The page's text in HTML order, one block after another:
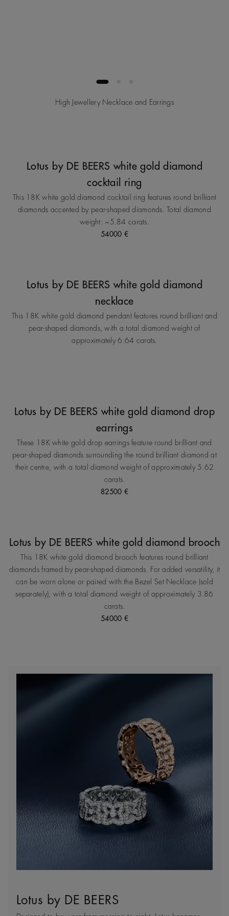
High Jewellery Necklace and Earrings
Lotus by DE BEERS white gold diamond
cocktail ring
This 18K white gold diamond cocktail ring features round brilliant
diamonds accented by pear‑shaped diamonds. Total diamond
weight: ~5.84 carats.
54000 €
Lotus by DE BEERS white gold diamond
necklace
This 18K white gold diamond pendant features round brilliant and
pear-shaped diamonds, with a total diamond weight of
approximately 6.64 carats.
Lotus by DE BEERS white gold diamond drop
earrings
These 18K white gold drop earrings feature round brilliant and
pear-shaped diamonds surrounding the round brilliant diamond at
their centre, with a total diamond weight of approximately 5.62
carats.
82500 €
Lotus by DE BEERS white gold diamond brooch
This 18K white gold diamond brooch features round brilliant
diamonds framed by pear‑shaped diamonds. For added versatility, it
can be worn alone or paired with the Bezel Set Necklace (sold
separately), with a total diamond weight of approximately 3.86
carats.
54000 €
Lotus by DE BEERS
Client Services
Sustainability
Natural Works of Art